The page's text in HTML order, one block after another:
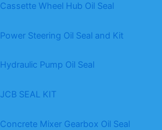
Cassette Wheel Hub Oil Seal
Power Steering Oil Seal and Kit
Hydraulic Pump Oil Seal
JCB SEAL KIT
Concrete Mixer Gearbox Oil Seal